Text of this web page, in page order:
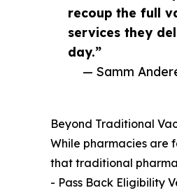
recoup the full
services they
day.”
— Samm
Beyond Traditional
While pharmacies are
that traditional
- Pass Back Eligibility